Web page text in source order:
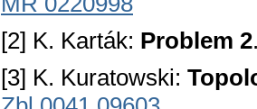
[2] K. Karták: Problem 2
[3] K. Kuratowski: